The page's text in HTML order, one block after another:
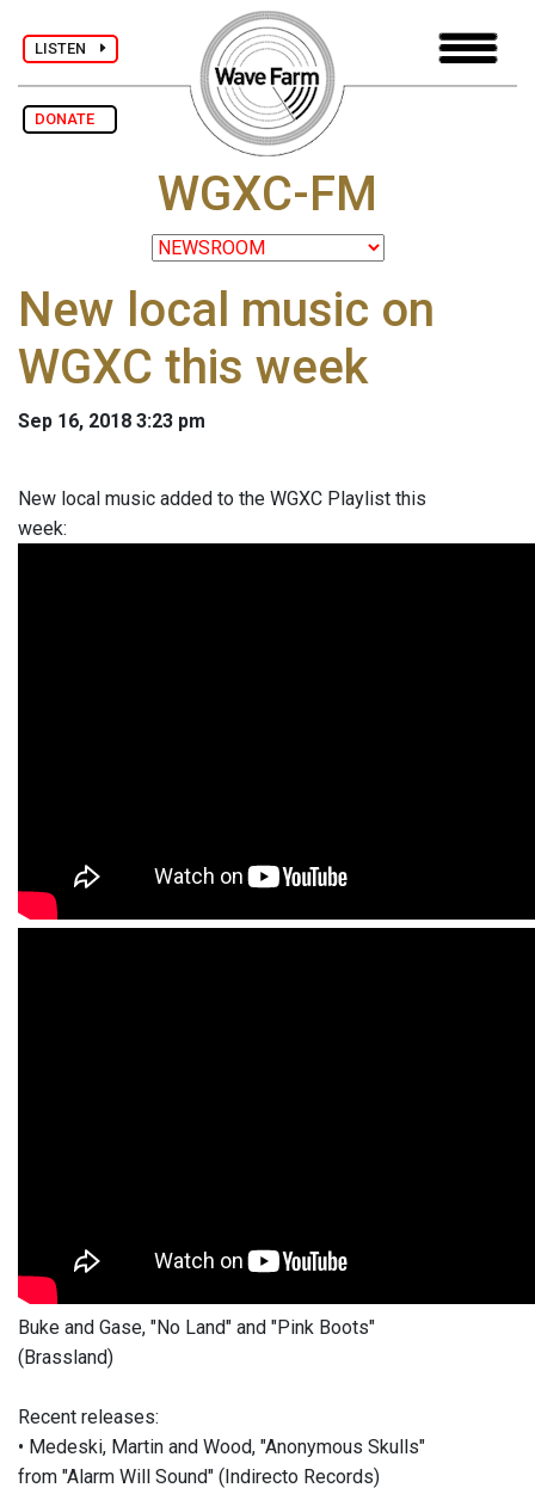
LISTEN
DONATE
WGXC-FM
New local music on
WGXC this week
Sep 16, 2018 3:23 pm
New local music added to the WGXC Playlist this
week:
Buke and Gase, "No Land" and "Pink Boots"
(Brassland)
Recent releases:
• Medeski, Martin and Wood, "Anonymous Skulls"
from "Alarm Will Sound" (Indirecto Records)